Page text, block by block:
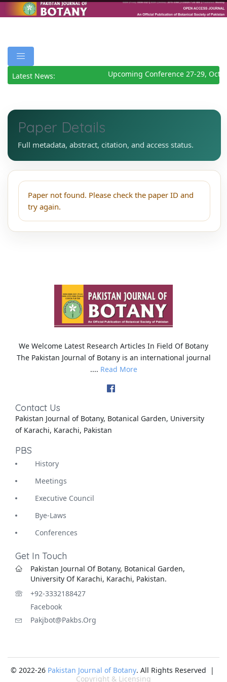
Latest News: Upcoming Conference 27-29,
Paper Details
Full metadata, abstract, citation, and access status.
Paper not found. Please check the paper ID and
try again.
We Welcome Latest Research Articles In Field Of Botany
The Pakistan Journal of Botany is an international journal
.... Read More
Contact Us
Pakistan Journal of Botany, Botanical Garden, University
of Karachi, Karachi, Pakistan
PBS
History
Meetings
Executive Council
Bye-Laws
Conferences
Get In Touch
Pakistan Journal Of Botany, Botanical Garden,
University Of Karachi, Karachi, Pakistan.
+92-3332188427
Facebook
Pakjbot@pakbs.org
© 2022-26 Pakistan Journal of Botany. All Rights Reserved |
Copyright & Licensing